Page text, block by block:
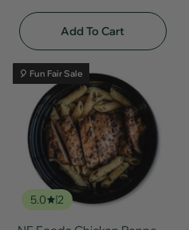
Add To Cart
🎈 Fun Fair Sale
5.0 2